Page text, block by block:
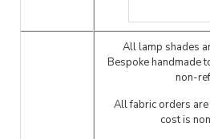
All lamp shades
Bespoke handmade
non-
All fabric orders
cost is